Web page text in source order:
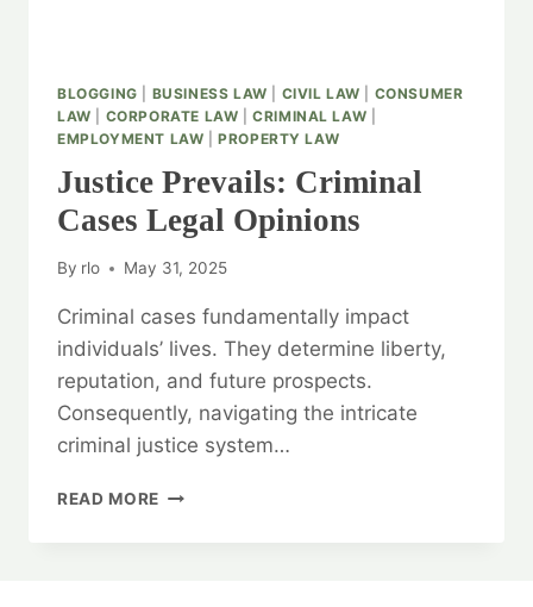
BLOGGING BUSINESS LAW CIVIL LAW
CONSUMER
LAW
CORPORATE LAW |CRIMINAL LAW
EMPLOYMENT LAW |PROPERTY LAW
Justice Prevails: Criminal
Cases Legal Opinions
By rlo May 31, 2025
Criminal cases fundamentally impact
individuals’ lives. They determine liberty,
reputation, and future prospects.
Consequently, navigating the intricate
criminal justice system…
READ MORE JUSTICE